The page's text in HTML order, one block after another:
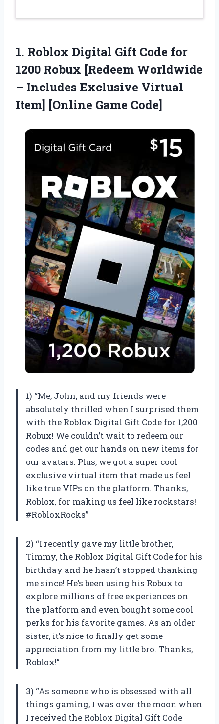
1. Roblox Digital Gift Code for
1200 Robux [Redeem Worldwide
– Includes Exclusive Virtual
Item] [Online Game Code]
1) “Me, John, and my friends were
absolutely thrilled when I surprised them
with the Roblox Digital Gift Code for 1,200
Robux! We couldn’t wait to redeem our
codes and get our hands on new items for
our avatars. Plus, we got a super cool
exclusive virtual item that made us feel
like true VIPs on the platform. Thanks,
Roblox, for making us feel like rockstars!
#RobloxRocks”
2) “I recently gave my little brother,
Timmy, the Roblox Digital Gift Code for his
birthday and he hasn’t stopped thanking
me since! He’s been using his Robux to
explore millions of free experiences on
the platform and even bought some cool
perks for his favorite games. As an older
sister, it’s nice to finally get some
appreciation from my little bro. Thanks,
Roblox!”
3) “As someone who is obsessed with all
things gaming, I was over the moon when
I received the Roblox Digital Gift Code